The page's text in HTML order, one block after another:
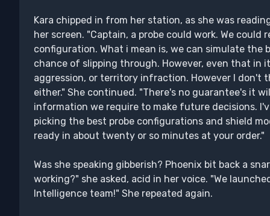
Kara chipped in from her station, as she was
her screen. "Captain, a probe could work. We could
configuration. What i mean is, we can simulate the
chance of slipping through. However, even that in
aggression, or territory infraction. However I don't
either." She continued. "There's no guarantee's it
information we require to make future decisions.
picking the best probe configurations and shield
ready in about twenty or so minutes at your order."
Was she speaking gibberish? Phoenix bit back a
working?" she asked, acid in her voice. "We
Intelligence team!" She repeated again.